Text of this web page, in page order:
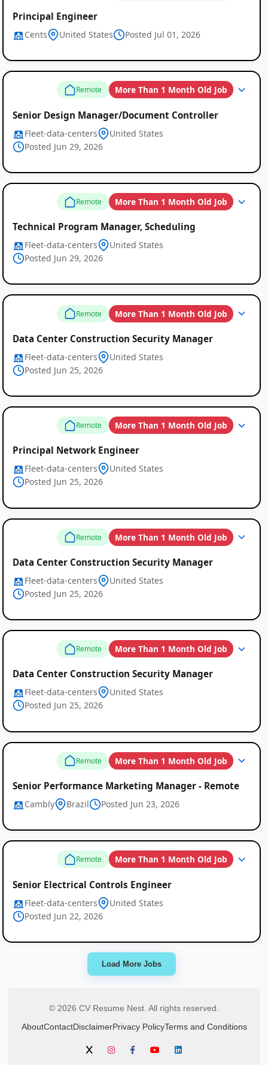
Principal Engineer
Cents United States Posted Jul 01, 2026
Remote More Than 1 Month Old Job
Senior Design Manager/Document Controller
Fleet-data-centers
United States
Posted Jun 29, 2026
Remote More Than 1 Month Old Job
Technical Program Manager, Scheduling
Fleet-data-centers
United States
Posted Jun 29, 2026
Remote More Than 1 Month Old Job
Data Center Construction Security Manager
Fleet-data-centers
United States
Posted Jun 25, 2026
Remote More Than 1 Month Old Job
Principal Network Engineer
Fleet-data-centers
United States
Posted Jun 25, 2026
Remote More Than 1 Month Old Job
Data Center Construction Security Manager
Fleet-data-centers
United States
Posted Jun 25, 2026
Remote More Than 1 Month Old Job
Data Center Construction Security Manager
Fleet-data-centers
United States
Posted Jun 25, 2026
Remote More Than 1 Month Old Job
Senior Performance Marketing Manager - Remote
Cambly Brazil Posted Jun 23, 2026
Remote More Than 1 Month Old Job
Senior Electrical Controls Engineer
Fleet-data-centers
United States
Posted Jun 22, 2026
Load More Jobs
© 2026 CV Resume Nest. All rights reserved.
AboutContactDisclaimerPrivacy PolicyTerms and Conditions